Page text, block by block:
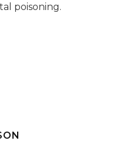
poisoning.